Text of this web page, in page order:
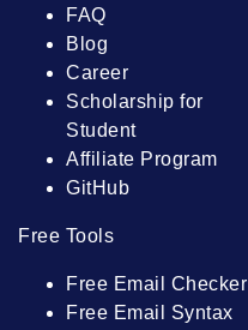
FAQ
Blog
Career
Scholarship for
Student
Affiliate Program
GitHub
Free Tools
Free Email Checker
Free Email Syntax